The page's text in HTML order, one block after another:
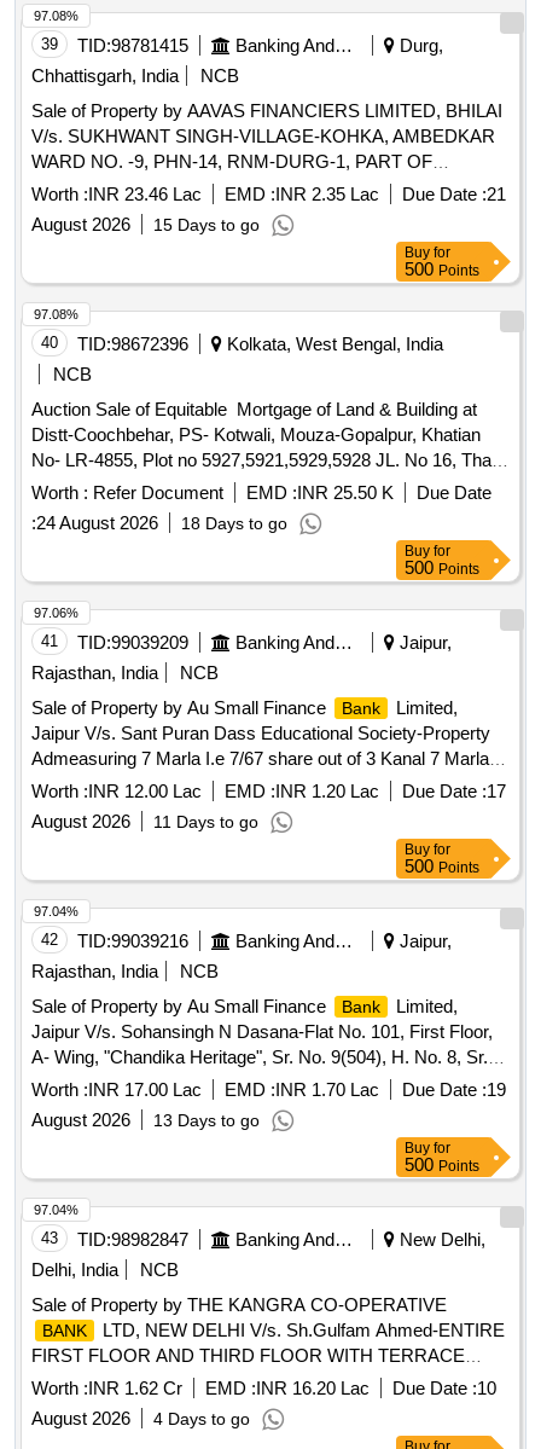
Dated-28-02-2003 Bounded By-on the North By: Prabhat
Charan Das, on the South By: Dipak Charan Das, on the
East By: Upen Charan Das, on the West By: Jyotish
Chandra Nayak Encumbrance: Na
39 TID:98781415
Durg,
Chhattisgarh, India
NCB
Sale of Property by AAVAS FINANCIERS LIMITED, BHILAI
V/s. SUKHWANT SINGH-VILLAGE-KOHKA, AMBEDKAR
WARD NO. -9, PHN-14, RNM-DURG-1, PART OF
KHASRA NO. -6815/1, DISTRICT-DURG,
CHHATTISGARH, 490023 1078 Sq. Ft.
Worth :INR 23.46 Lac EMD :INR 2.35 Lac Due Date :21
August 2026
15 Days to go
97.08%
Buy for
500 Points
40 TID:98672396
Kolkata, West Bengal, India
NCB
Auction Sale of Equitable Mortgage of Land & Building at
Distt-Coochbehar, PS- Kotwali, Mouza-Gopalpur, Khatian
No- LR-4855, Plot no 5927,5921,5929,5928 JL. No 16, Thak
No-980, Area-18 Decimal, Classification- Bastu, at-Uttar
Gopalpur PO- Gopalpur, PS-Kotwali, Dist-Coochbehar, Pin-
736133 in the name of Prabhat Charan Das Sio Tarani Kanta
Das Rio Vili-uttar Gopalpur, PO-Gopalpur, PS- Kotwali, Dist-
Coochbehar, Pin-736133 contained in deed no l 1258 dated-
28-02-2003 Bounded by-On the North by: Prabhat Charan
Das, On the South by: Dipak Charan Das, On the East by:
Upen Charan Das, On the West by: Jyotish Chandra Nayak
Encumbrance: NA
Worth : Refer Document EMD :INR 25.50 K
Due Date
:24 August 2026 18 Days to go
97.08%
Buy for
500 Points
41 TID:99039209
Jaipur,
Rajasthan, India
NCB
Sale of Property by Au Small Finance
Bank
Limited,
Jaipur V/s. Sant Puran Dass Educational Society-Property
Admeasuring 7 Marla I.e 7/67 share out of 3 Kanal 7 Marlas
bearing Khasra No 84(3-7),Khata-Khatauni 15/35,Jamabandi
Year 2009-2010, Situated at Village Lohara wala , Teh.Baba
Bakala,Distt.Amritsar Punjab
Worth :INR 12.00 Lac EMD :INR 1.20 Lac Due Date :17
August 2026
11 Days to go
97.06%
Buy for
500 Points
42 TID:99039216
Jaipur,
Rajasthan, India
NCB
Sale of Property by Au Small Finance
Bank
Limited,
Jaipur V/s. Sohansingh N Dasana-Flat No. 101, First Floor,
A- Wing, "Chandika Heritage", Sr. No. 9(504), H. No. 8, Sr.
No. 20(503), Hissa No. 1, 2, Near Shanti Govind High
School, Chandrapada, Tal. Vasai, Dist.PalgharProperty
Situated At- Survey No 9 Old Servey No 504 Hissa No 8
Survey No 20 Old Survey No 503 Hissa No 2 Lying, Flat No
101, Floor No. 1 , Building No 1, VILL- CHANDRAPADA,
Taluka Vasai, Dist Palghar, Maharashtra
Worth :INR 17.00 Lac EMD :INR 1.70 Lac Due Date :19
August 2026
13 Days to go
97.04%
Buy for
500 Points
43 TID:98982847
New Delhi,
Delhi, India
NCB
Sale of Property by THE KANGRA CO-OPERATIVE
BANK
LTD, NEW DELHI V/s. Sh.Gulfam Ahmed-ENTIRE
FIRST FLOOR AND THIRD FLOOR WITH TERRACE
RIGHTS AND ABOVE THEREUPON OF PROPERTY
BEARING NO.427, (OLD NO.256), BACK SIDE,
MEASURING 167 SQ.YDS., EACH, OUT OF TOTAL AREA
Worth :INR 1.62 Cr EMD :INR 16.20 Lac Due Date :10
August 2026
4 Days to go
97.04%
Buy for